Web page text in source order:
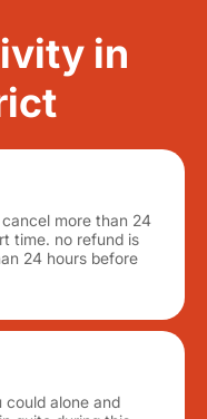
in
more than 24
time. no refund is
24 hours before
could alone and